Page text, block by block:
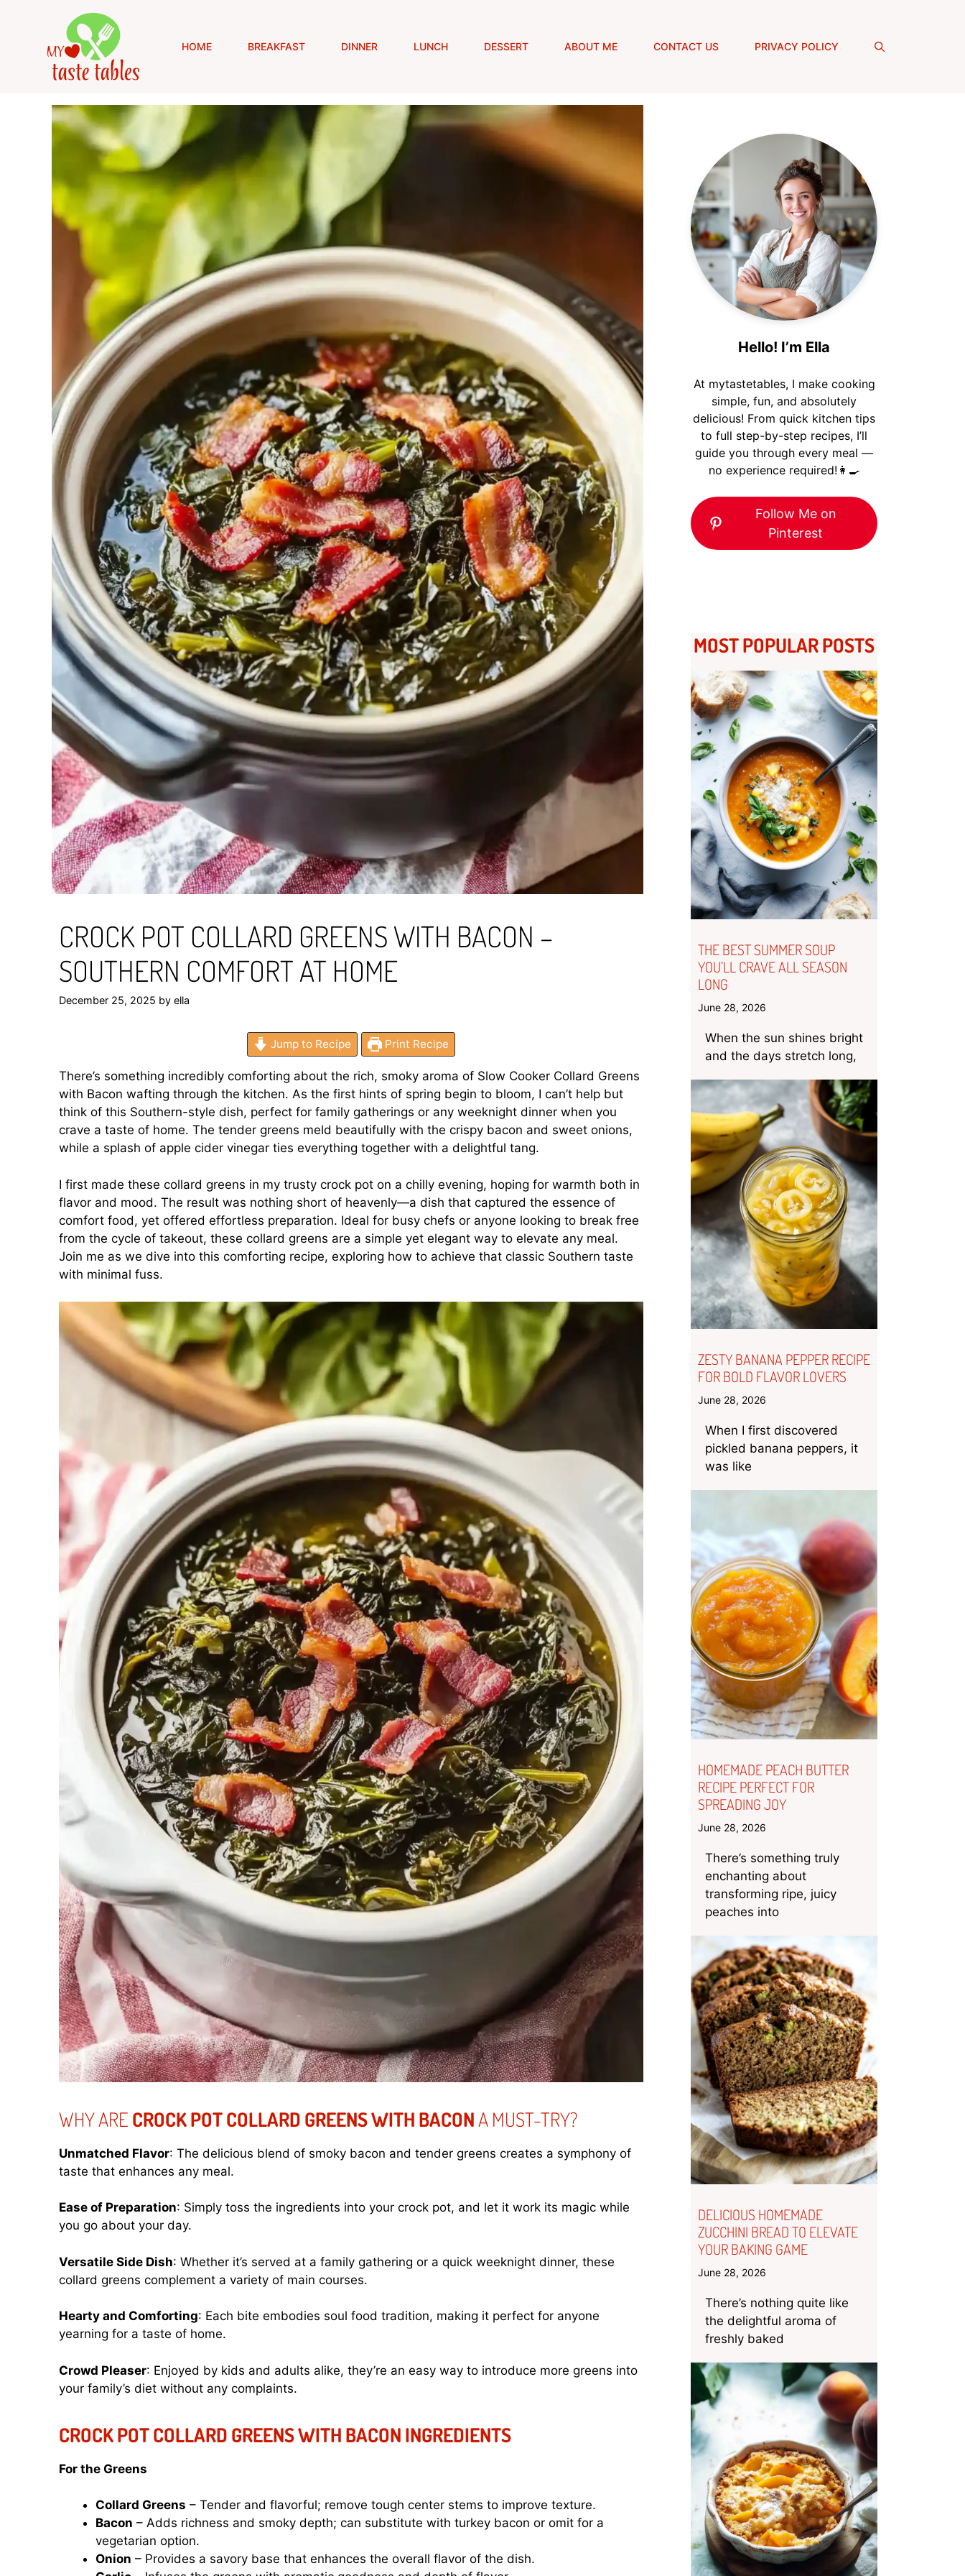
HOME BREAKFAST DINNER LUNCH DESSERT ABOUT ME CONTACT US PRIVACY POLICY
CROCK POT COLLARD GREENS WITH BACON –
SOUTHERN COMFORT AT HOME
December 25, 2025 by ella
Jump to Recipe Print Recipe
There’s something incredibly comforting about the rich, smoky aroma of Slow Cooker Collard Greens
with Bacon wafting through the kitchen. As the first hints of spring begin to bloom, I can’t help but
think of this Southern-style dish, perfect for family gatherings or any weeknight dinner when you
crave a taste of home. The tender greens meld beautifully with the crispy bacon and sweet onions,
while a splash of apple cider vinegar ties everything together with a delightful tang.
I first made these collard greens in my trusty crock pot on a chilly evening, hoping for warmth both in
flavor and mood. The result was nothing short of heavenly—a dish that captured the essence of
comfort food, yet offered effortless preparation. Ideal for busy chefs or anyone looking to break free
from the cycle of takeout, these collard greens are a simple yet elegant way to elevate any meal.
Join me as we dive into this comforting recipe, exploring how to achieve that classic Southern taste
with minimal fuss.
WHY ARE CROCK POT COLLARD GREENS WITH BACON A MUST-TRY?
Unmatched Flavor: The delicious blend of smoky bacon and tender greens creates a symphony of
taste that enhances any meal.
Ease of Preparation: Simply toss the ingredients into your crock pot, and let it work its magic while
you go about your day.
Versatile Side Dish: Whether it’s served at a family gathering or a quick weeknight dinner, these
collard greens complement a variety of main courses.
Hearty and Comforting: Each bite embodies soul food tradition, making it perfect for anyone
yearning for a taste of home.
Crowd Pleaser: Enjoyed by kids and adults alike, they’re an easy way to introduce more greens into
your family’s diet without any complaints.
CROCK POT COLLARD GREENS WITH BACON INGREDIENTS
For the Greens
Collard Greens – Tender and flavorful; remove tough center stems to improve texture.
Bacon – Adds richness and smoky depth; can substitute with turkey bacon or omit for a
vegetarian option.
Onion – Provides a savory base that enhances the overall flavor of the dish.
Hello! I’m Ella
At mytastetables, I make cooking
simple, fun, and absolutely
delicious! From quick kitchen tips
to full step-by-step recipes, I’ll
guide you through every meal —
no experience required!👩‍🍳
Follow Me on
Pinterest
MOST POPULAR POSTS
THE BEST SUMMER SOUP
YOU’LL CRAVE ALL SEASON
LONG
June 28, 2026
When the sun shines bright
and the days stretch long,
ZESTY BANANA PEPPER RECIPE
FOR BOLD FLAVOR LOVERS
June 28, 2026
When I first discovered
pickled banana peppers, it
was like
HOMEMADE PEACH BUTTER
RECIPE PERFECT FOR
SPREADING JOY
June 28, 2026
There’s something truly
enchanting about
transforming ripe, juicy
peaches into
DELICIOUS HOMEMADE
ZUCCHINI BREAD TO ELEVATE
YOUR BAKING GAME
June 28, 2026
There’s nothing quite like
the delightful aroma of
freshly baked